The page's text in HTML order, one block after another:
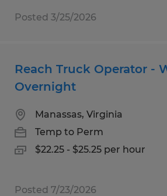
Posted 3/25/2026
Reach Truck Operator -
Overnight
Manassas, Virginia
Temp to Perm
$22.25 - $25.25 per hour
Posted 7/23/2026